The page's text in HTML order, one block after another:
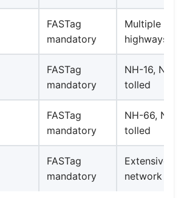
FASTag
mandatory
Multiple toll
highways
FASTag
mandatory
NH-16, NH-
tolled
FASTag
mandatory
NH-66, NH-
tolled
FASTag
mandatory
Extensive
network